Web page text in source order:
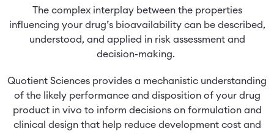
The complex interplay between the properties
influencing your drug’s bioavailability can be described,
understood, and applied in risk assessment and
decision-making.
Quotient Sciences provides a mechanistic understanding
of the likely performance and disposition of your drug
product in vivo to inform decisions on formulation and
clinical design that help reduce development cost and